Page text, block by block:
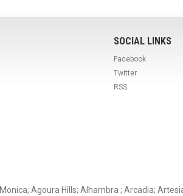
SOCIAL LINKS
Facebook
Twitter
RSS
Agoura Hills; Alhambra ; Arcadia;